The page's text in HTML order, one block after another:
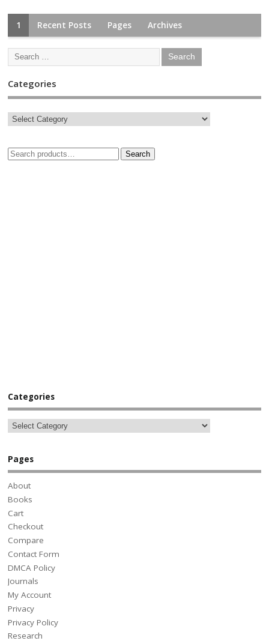
1 Recent Posts Pages Archives
Categories
Search
Categories
Pages
About
Books
Cart
Checkout
Compare
Contact Form
DMCA Policy
Journals
My Account
Privacy
Privacy Policy
Research